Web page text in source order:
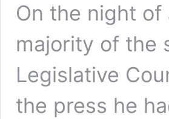
On the night
majority of the
Legislative
the press he